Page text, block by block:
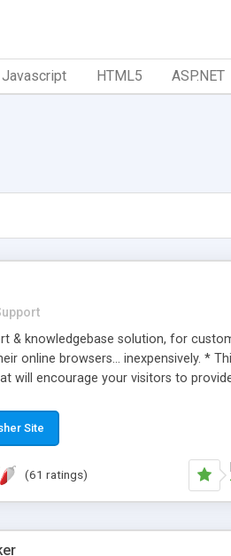
Javascript HTML5 ASP.NET
& knowledgebase solution, for
online browsers... inexpensively. *
will encourage your visitors to
and information
out automatically in HTML, and are
manuals and support included, for
Site
(61 ratings)